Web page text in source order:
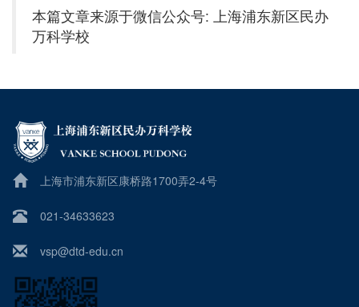
本篇文章来源于微信公众号: 上海浦东新区民办
万科学校
上海市浦东新区康桥路1700弄2-4号
021-34633623
vsp@dtd-edu.cn